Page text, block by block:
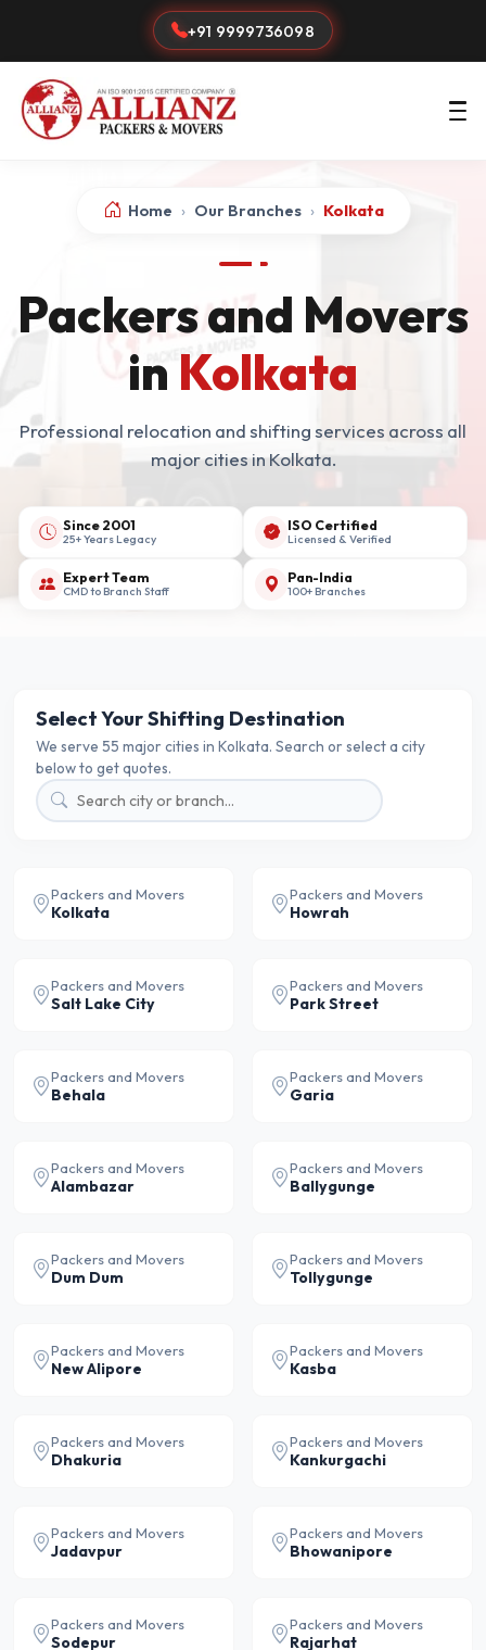
+91 9999736098
Home › Our Branches › Kolkata
Packers and Movers
in Kolkata
Professional relocation and shifting services across all
major cities in Kolkata.
Since 2001
25+ Years Legacy
ISO Certified
Licensed & Verified
Expert Team
CMD to Branch Staff
Pan-India
100+ Branches
Select Your Shifting Destination
We serve 55 major cities in Kolkata. Search or select a city
below to get quotes.
Packers and Movers
Kolkata
Packers and Movers
Howrah
Packers and Movers
Salt Lake City
Packers and Movers
Park Street
Packers and Movers
Behala
Packers and Movers
Garia
Packers and Movers
Alambazar
Packers and Movers
Ballygunge
Packers and Movers
Dum Dum
Packers and Movers
Tollygunge
Packers and Movers
New Alipore
Packers and Movers
Kasba
Packers and Movers
Dhakuria
Packers and Movers
Kankurgachi
Packers and Movers
Jadavpur
Packers and Movers
Bhowanipore
Packers and Movers
Sodepur
Packers and Movers
Rajarhat